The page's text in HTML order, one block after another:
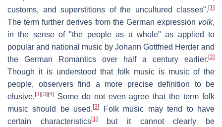
customs, and superstitions of the uncultured classes". [1]
The term further derives from the German expression volk,
in the sense of "the people as a whole" as applied to
popular and national music by Johann Gottfried Herder and
the German Romantics over half a century earlier. [2]
Though it is understood that folk music is music of the
people, observers find a more precise definition to be
elusive. [3] [3] [4]
Some do not even agree that the term folk
music should be used.[3]
Folk music may tend to have
certain characteristics[1]but it cannot clearly be